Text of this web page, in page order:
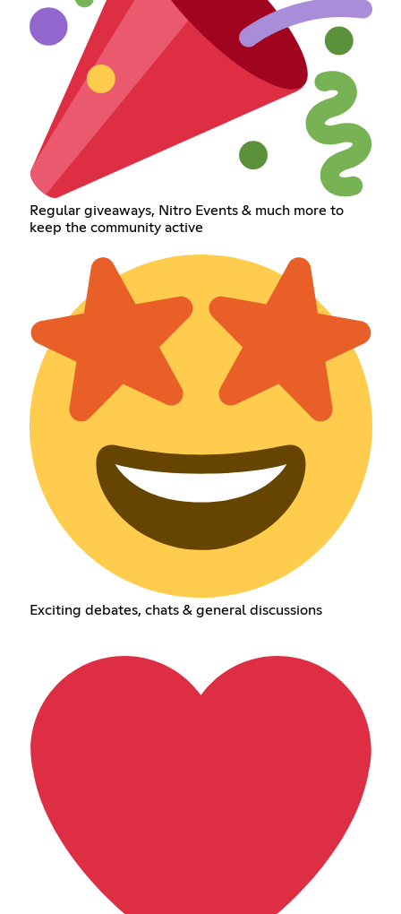
Regular giveaways, Nitro Events & much more to
keep the community active
Exciting debates, chats & general discussions